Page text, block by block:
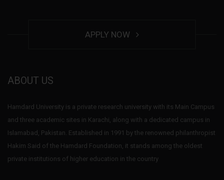
APPLY NOW
ABOUT US
Hamdard University is a private research university with its Main Campus
and three academic sites in Karachi, along with a dedicated campus in
Islamabad, Pakistan. Established in 1991 by the renowned philanthropist
Hakim Said of the Hamdard Foundation, it stands among the oldest
private institutions of higher education in the country